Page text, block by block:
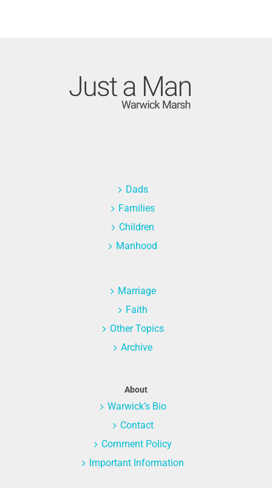
Dads
Families
Children
Manhood
Marriage
Faith
Other Topics
Archive
About
Warwick’s Bio
Contact
Comment Policy
Important Information